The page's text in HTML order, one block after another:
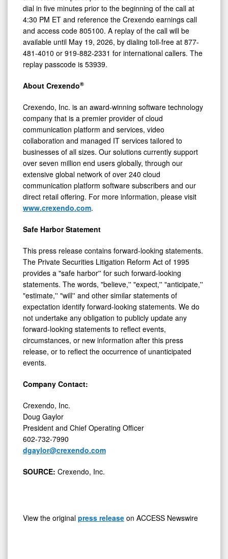
ET
dial in five minutes prior to the beginning of the call at
4:30 PM ET and reference the Crexendo earnings call
and access code 805100. A replay of the call will be
available until May 19, 2026, by dialing toll-free at 877-
481-4010 or 919-882-2331 for international callers. The
replay passcode is 53939.
About Crexendo®
Crexendo, Inc. is an award-winning software technology
company that is a premier provider of cloud
communication platform and services, video
collaboration and managed IT services tailored to
businesses of all sizes. Our solutions currently support
over seven million end users globally, through our
extensive global network of over 240 cloud
communication platform software subscribers and our
direct retail offering. For more information, please visit
www.crexendo.com.
Safe Harbor Statement
This press release contains forward-looking statements.
The Private Securities Litigation Reform Act of 1995
provides a "safe harbor'' for such forward-looking
statements. The words, "believe,'' "expect,'' "anticipate,''
"estimate,'' "will'' and other similar statements of
expectation identify forward-looking statements. We do
not undertake any obligation to publicly update any
forward-looking statements to reflect events,
circumstances, or new information after this press
release, or to reflect the occurrence of unanticipated
events.
Company Contact:
Crexendo, Inc.
Doug Gaylor
President and Chief Operating Officer
602-732-7990
dgaylor@crexendo.com
SOURCE: Crexendo, Inc.
View the original press release on ACCESS Newswire